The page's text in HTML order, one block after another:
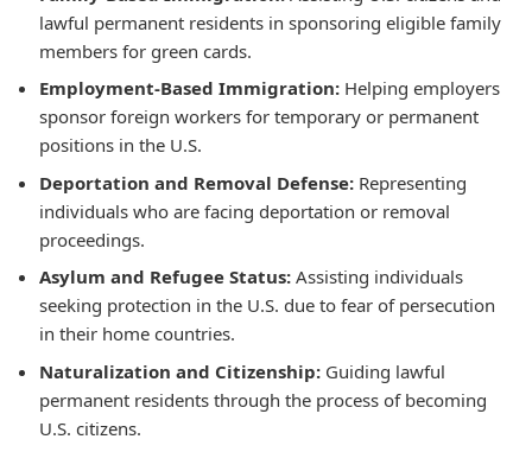
lawful permanent residents in sponsoring eligible family
members for green cards.
Employment-Based Immigration: Helping employers
sponsor foreign workers for temporary or permanent
positions in the U.S.
Deportation and Removal Defense: Representing
individuals who are facing deportation or removal
proceedings.
Asylum and Refugee Status: Assisting individuals
seeking protection in the U.S. due to fear of persecution
in their home countries.
Naturalization and Citizenship: Guiding lawful
permanent residents through the process of becoming
U.S. citizens.